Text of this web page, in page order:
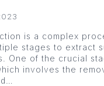
is a complex
stages to extract
One of the crucial
involves the